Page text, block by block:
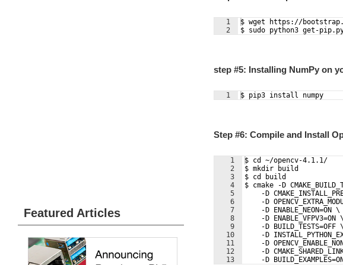
Featured Articles
1
2
$ wget https://
$ sudo python3 get-
step #5: Installing NumPy on
1 $ pip3 install numpy
Step #6: Compile and Install
1
2
3
4
5
6
7
8
9
10
11
12
13
$ cd ~/opencv-4.1.1/
$ mkdir build
$ cd build
$ cmake -D
-D
-D
    -D ENABLE_NEON=ON \
    -D ENABLE_VFPV3=ON \
    -D BUILD_TESTS=OFF \
-D
-D
-D
-D